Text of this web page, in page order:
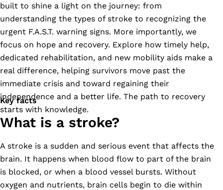
built to shine a light on the journey: from
understanding the types of stroke to recognizing the
urgent F.A.S.T. warning signs. More importantly, we
focus on hope and recovery. Explore how timely help,
dedicated rehabilitation, and new mobility aids make a
real difference, helping survivors move past the
immediate crisis and toward regaining their
independence and a better life. The path to recovery
starts with knowledge.
Key facts
What is a stroke?
A stroke is a sudden and serious event that affects the
brain. It happens when blood flow to part of the brain
is blocked, or when a blood vessel bursts. Without
oxygen and nutrients, brain cells begin to die within